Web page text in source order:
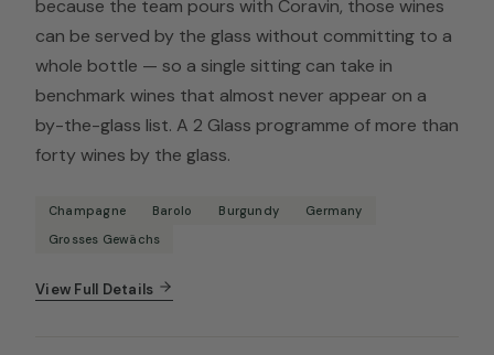
because the team pours with Coravin, those wines
can be served by the glass without committing to a
whole bottle — so a single sitting can take in
benchmark wines that almost never appear on a
by-the-glass list. A 2 Glass programme of more than
forty wines by the glass.
Champagne Barolo Burgundy
Germany
Grosses Gewächs
View Full Details